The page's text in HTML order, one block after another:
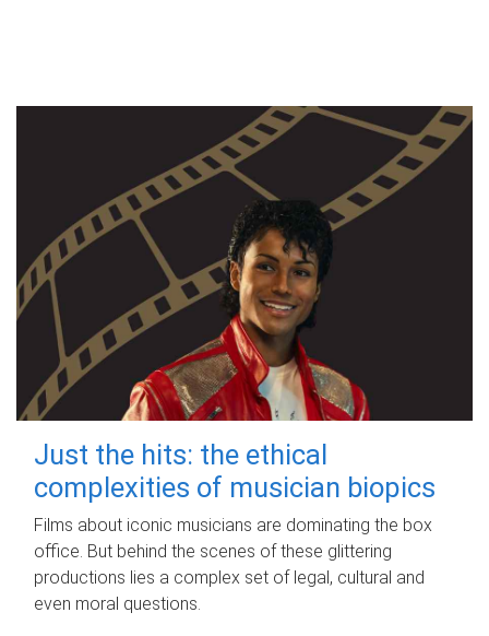
Just the hits: the ethical
complexities of musician biopics
Films about iconic musicians are dominating the box
office. But behind the scenes of these glittering
productions lies a complex set of legal, cultural and
even moral questions.